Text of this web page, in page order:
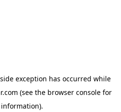
exception has occurred while
(see the browser console for